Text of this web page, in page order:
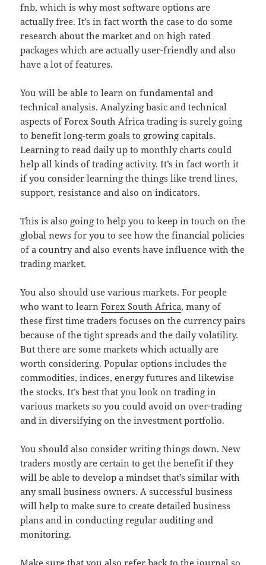
fnb, which is why most software options are
actually free. It’s in fact worth the case to do some
research about the market and on high rated
packages which are actually user-friendly and also
have a lot of features.
You will be able to learn on fundamental and
technical analysis. Analyzing basic and technical
aspects of Forex South Africa trading is surely going
to benefit long-term goals to growing capitals.
Learning to read daily up to monthly charts could
help all kinds of trading activity. It’s in fact worth it
if you consider learning the things like trend lines,
support, resistance and also on indicators.
This is also going to help you to keep in touch on the
global news for you to see how the financial policies
of a country and also events have influence with the
trading market.
You also should use various markets. For people
who want to learnForex South Africa, many of
these first time traders focuses on the currency pairs
because of the tight spreads and the daily volatility.
But there are some markets which actually are
worth considering. Popular options includes the
commodities, indices, energy futures and likewise
the stocks. It’s best that you look on trading in
various markets so you could avoid on over-trading
and in diversifying on the investment portfolio.
You should also consider writing things down. New
traders mostly are certain to get the benefit if they
will be able to develop a mindset that’s similar with
any small business owners. A successful business
will help to make sure to create detailed business
plans and in conducting regular auditing and
monitoring.